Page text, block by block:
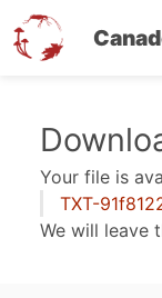
Your file is
TXT-
We will leave